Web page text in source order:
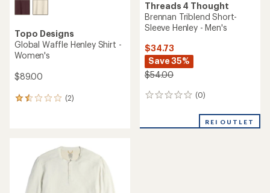
Topo Designs
Global Waffle Henley Shirt -
Women's
$89.00
(2)
2
out
Threads 4 Thought
Brennan Triblend Short-
Sleeve Henley - Men's
$34.73
Save 35%
$54.00
(0)
0
REI OUTLET